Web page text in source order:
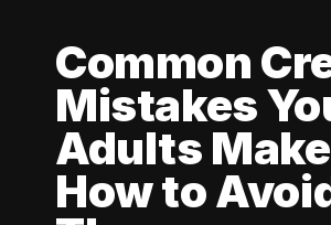
Common
Mistakes
Adults
How to